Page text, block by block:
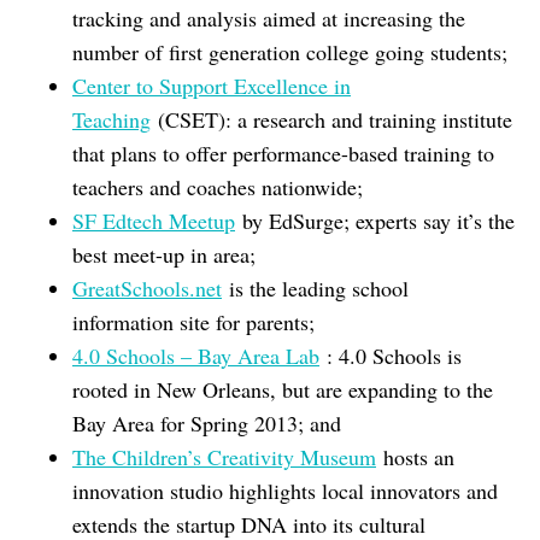
tracking and analysis aimed at increasing the
number of first generation college going students;
Center to Support Excellence in
Teaching (CSET): a research and training institute
that plans to offer performance-based training to
teachers and coaches nationwide;
SF Edtech Meetup by EdSurge; experts say it’s the
best meet-up in area;
GreatSchools.net is the leading school
information site for parents;
4.0 Schools – Bay Area Lab : 4.0 Schools is
rooted in New Orleans, but are expanding to the
Bay Area for Spring 2013; and
The Children’s Creativity Museum hosts an
innovation studio highlights local innovators and
extends the startup DNA into its cultural